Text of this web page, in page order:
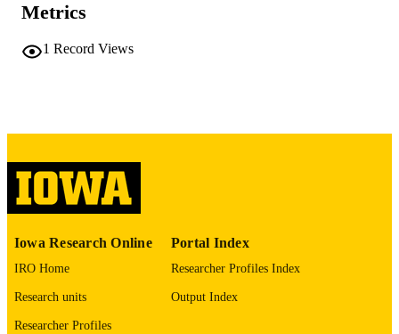
LANGUAGE
UNIT
IDENTIFIER
9985152619802771
Metrics
1 Record Views
Iowa Research Online
IRO Home
Research units
Researcher Profiles
Portal Index
Researcher Profiles Index
Output Index